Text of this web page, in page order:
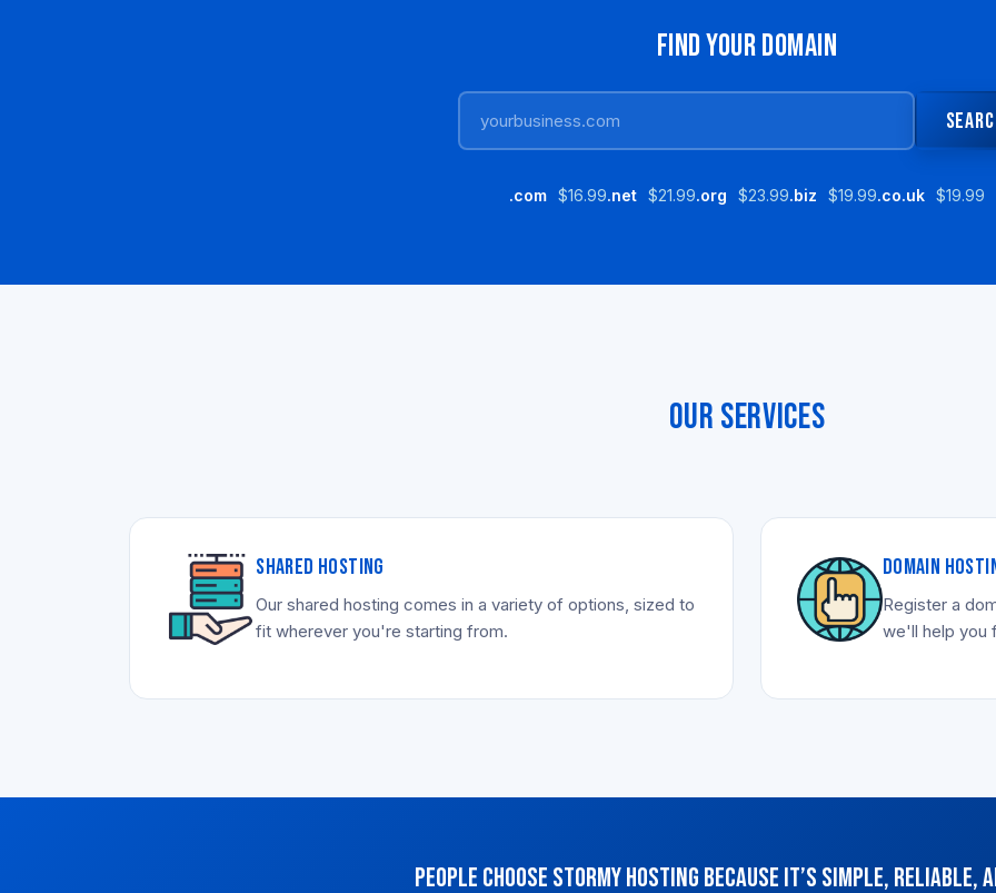
FIND YOUR DOMAIN
.com $16.99.net $21.99.org $23.99.biz $19.99.co.uk $19.99
OUR SERVICES
SHARED HOSTING
Our shared hosting comes in a variety of options, sized to
fit wherever you're starting from.
DOMAIN
Register a
we'll help you
People choose Stormy Hosting because it’s simple, reliable,